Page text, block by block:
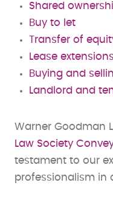
Shared
Buy to let
Transfer of
Lease
Buying and
Landlord and
Warner Goodman
Law Society
testament to our
professionalism in